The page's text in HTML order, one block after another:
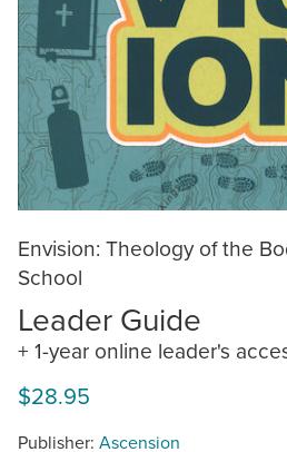
Envision: Theology of the
School
Leader Guide
+ 1-year online leader's
$28.95
Publisher: Ascension